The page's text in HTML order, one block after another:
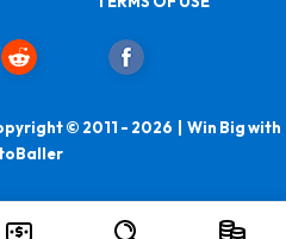
© 2011 - 2026 | Win Big with